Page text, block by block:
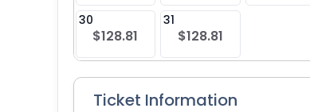
30
$128.81
31
$128.81
Ticket Information